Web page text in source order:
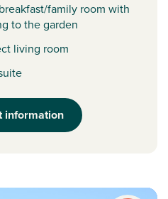
family room with
to the garden
living room
information